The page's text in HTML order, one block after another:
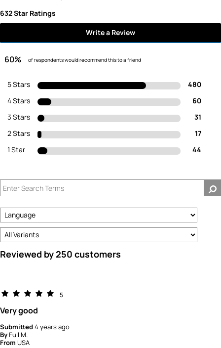
632 Star Ratings
Write a Review
60% of respondents would recommend this to a friend
5 Stars
480
4 Stars
60
3 Stars
31
2 Stars
17
1 Star
44
Reviewed by 250 customers
5
Very good
Submitted4 years ago
ByFull M.
From USA